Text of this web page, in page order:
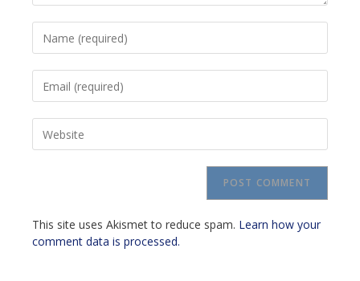
your
username
comment
your
address
to your
This site uses Akismet to reduce spam. Learn how your
comment data is processed.